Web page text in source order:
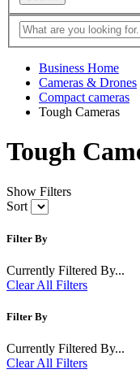
Business Home
Cameras & Drones
Compact cameras
Tough Cameras
Tough
Show Filters
Sort
Filter By
Currently Filtered By...
Clear All Filters
Filter By
Currently Filtered By...
Clear All Filters